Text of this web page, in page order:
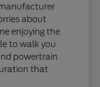
about
enjoying the
to walk you
powertrain
that